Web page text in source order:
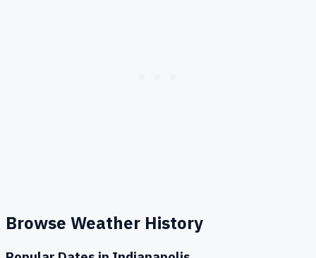
Browse Weather History